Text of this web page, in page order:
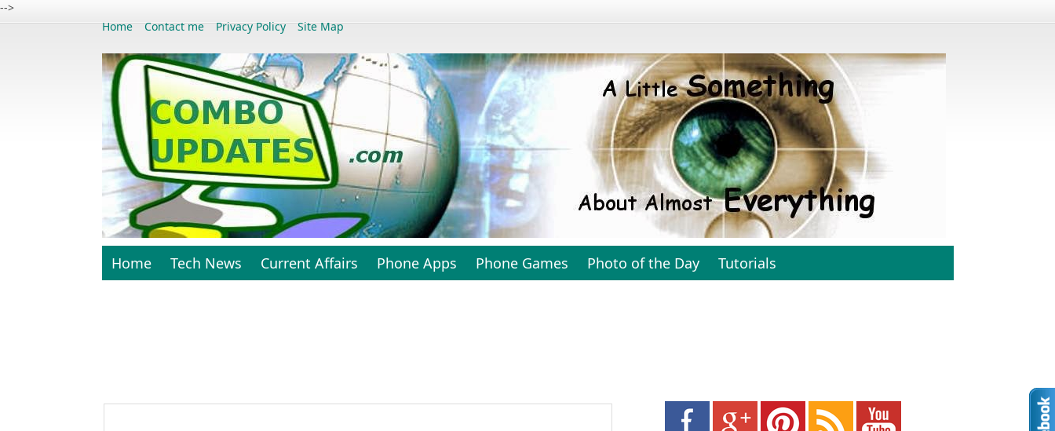
-->
Home
Contact me Privacy Policy Site Map
Home Tech News Current Affairs Phone Apps Phone Games Photo of the Day Tutorials